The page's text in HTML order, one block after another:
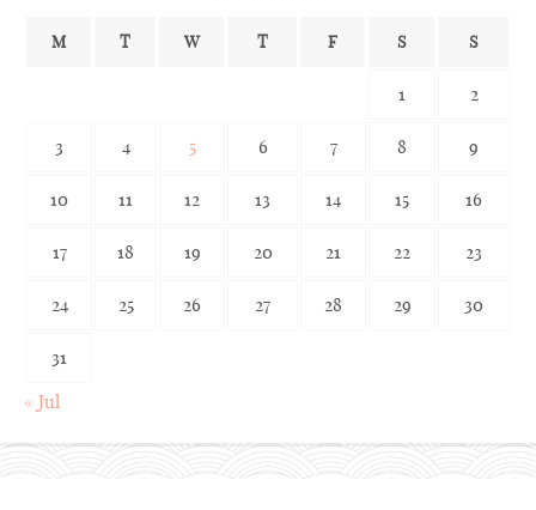
M T W T F S S
1 2
3 4 5 6 7 8 9
10 11 12 13 14 15 16
17 18 19 20 21 22 23
24 25 26 27 28 29 30
31
« Jul